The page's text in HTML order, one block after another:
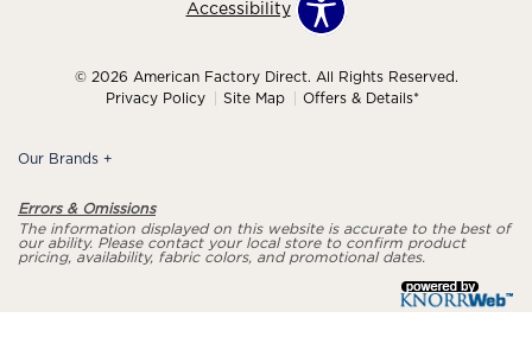
Accessibility
© 2026 American Factory Direct. All Rights Reserved.
Privacy Policy
Site Map Offers & Details*
Our Brands +
Errors & Omissions
The information displayed on this website is accurate to the best of
our ability. Please contact your local store to confirm product
pricing, availability, fabric colors, and promotional dates.